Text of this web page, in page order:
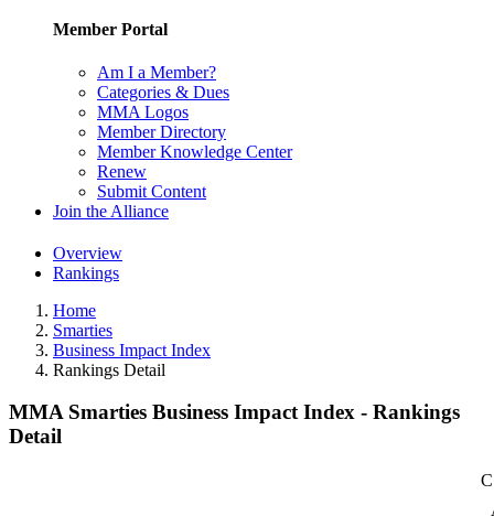
Member Portal
Am I a Member?
Categories & Dues
MMA Logos
Member Directory
Member Knowledge Center
Renew
Submit Content
Join the Alliance
Overview
Rankings
Home
Smarties
Business Impact Index
Rankings Detail
MMA Smarties Business Impact Index - Rankings
Detail